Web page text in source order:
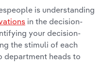
is understanding
in the decision-
your decision-
the stimuli of each
department heads to